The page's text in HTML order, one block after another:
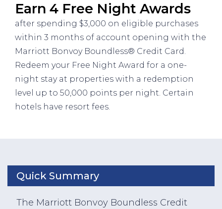
Earn 4 Free Night Awards
after spending $3,000 on eligible purchases
within 3 months of account opening with the
Marriott Bonvoy Boundless® Credit Card.
Redeem your Free Night Award for a one-
night stay at properties with a redemption
level up to 50,000 points per night. Certain
hotels have resort fees.
Quick Summary
The Marriott Bonvoy Boundless Credit